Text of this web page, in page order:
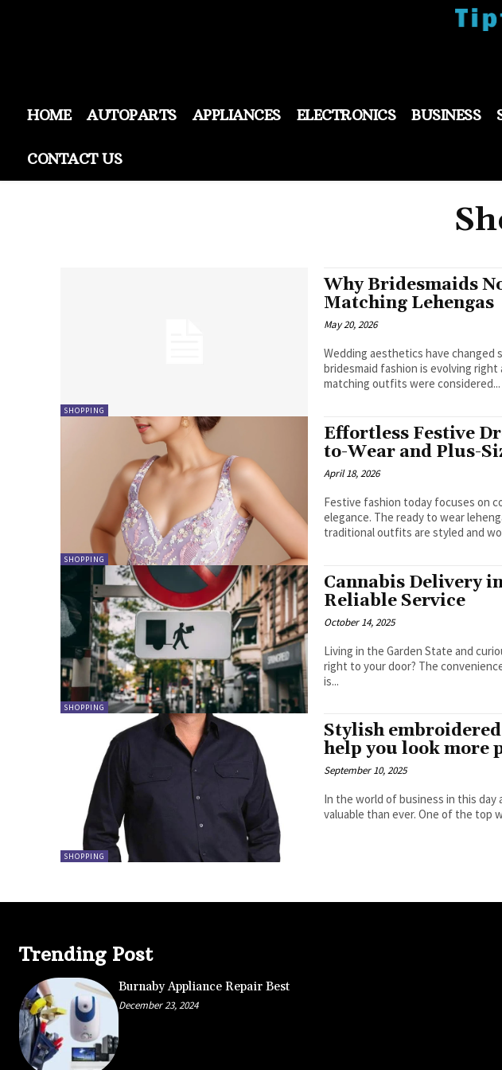
HOME AUTOPARTS APPLIANCES ELECTRONICS BUSINESS
CONTACT US
SHOPPING
Why Bridesmaids
Matching Lehengas
May 20, 2026
Wedding aesthetics have changed
bridesmaid fashion is evolving
matching outfits were considered...
SHOPPING
Effortless Festive
to-Wear and Plus-
April 18, 2026
Festive fashion today focuses on
elegance. The ready to wear
SHOPPING
Cannabis Delivery
Reliable Service
October 14, 2025
Living in the Garden State and
right to your door? The
is...
SHOPPING
Stylish
help you look more
September 10, 2025
In the world of business in this day
valuable than ever. One of the top
Trending Post
Burnaby Appliance Repair Best
December 23, 2024